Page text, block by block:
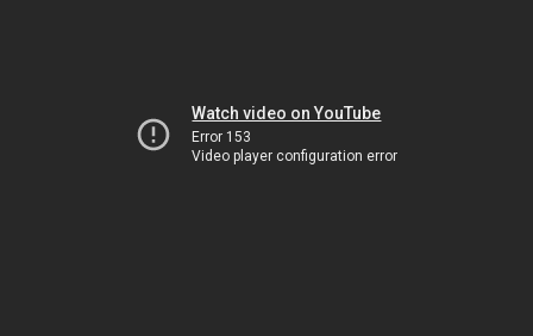
Watch video on YouTube
Error 153
Video player configuration error